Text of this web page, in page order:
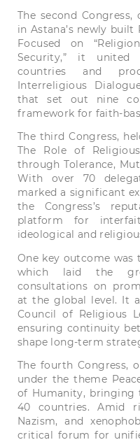
The second Congress,
in Astana’s newly built
Focused on
Security,” it united
countries and
Interreligious
that set out nine
framework for faith-
The third Congress,
The Role of
through Tolerance,
With over 70
marked a significant
the Congress’s
platform for
ideological and
One key outcome was
which laid the
consultations on
at the global level. It
Council of Religious
ensuring continuity
shape long-term
The fourth Congress,
under the theme
of Humanity, bringing
40 countries. Amid
Nazism, and
critical forum for